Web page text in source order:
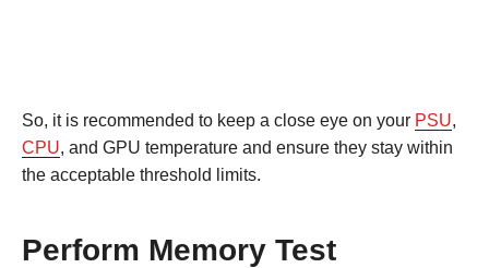
So, it is recommended to keep a close eye on your PSU,
CPU, and GPU temperature and ensure they stay within
the acceptable threshold limits.
Perform Memory Test